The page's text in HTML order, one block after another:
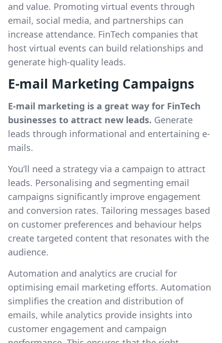
and value. Promoting virtual events through
email, social media, and partnerships can
increase attendance. FinTech companies that
host virtual events can build relationships and
generate high-quality leads.
E-mail Marketing Campaigns
E-mail marketing is a great way for FinTech
businesses to attract new leads. Generate
leads through informational and entertaining e-
mails.
You’ll need a strategy via a campaign to attract
leads. Personalising and segmenting email
campaigns significantly improve engagement
and conversion rates. Tailoring messages based
on customer preferences and behaviour helps
create targeted content that resonates with the
audience.
Automation and analytics are crucial for
optimising email marketing efforts. Automation
simplifies the creation and distribution of
emails, while analytics provide insights into
customer engagement and campaign